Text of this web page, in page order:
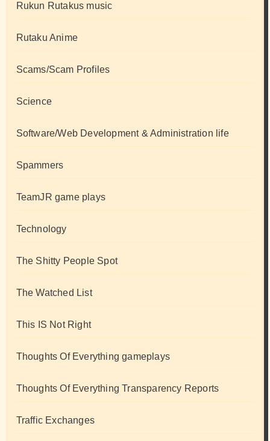
Rukun Rutakus music
Rutaku Anime
Scams/Scam Profiles
Science
Software/Web Development & Administration life
Spammers
TeamJR game plays
Technology
The Shitty People Spot
The Watched List
This IS Not Right
Thoughts Of Everything gameplays
Thoughts Of Everything Transparency Reports
Traffic Exchanges